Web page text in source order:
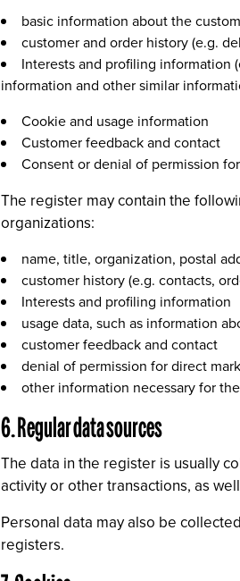
basic information about the
customer and order history (e.g.
Interests and profiling information
information and other similar
Cookie and usage information
Customer feedback and contact
Consent or denial of permission
The register may contain the
organizations:
name, title, organization, postal
customer history (e.g. contacts,
Interests and profiling information
usage data, such as information
customer feedback and contact
denial of permission for direct
other information necessary for
6. Regular data sources
The data in the register is usually
activity or other transactions, as
Personal data may also be
registers.